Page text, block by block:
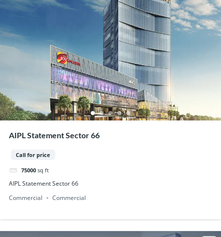
AIPL Statement Sector 66
Call for price
75000 sq ft
AIPL Statement Sector 66
Commercial
Commercial